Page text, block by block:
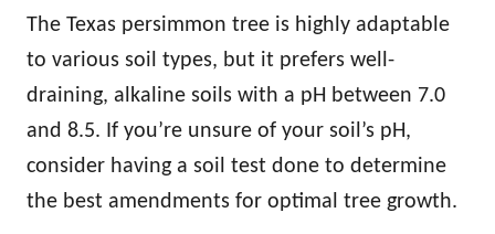
The Texas persimmon tree is highly adaptable
to various soil types, but it prefers well-
draining, alkaline soils with a pH between 7.0
and 8.5. If you’re unsure of your soil’s pH,
consider having a soil test done to determine
the best amendments for optimal tree growth.